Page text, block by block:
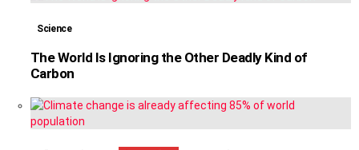
Science
The World Is Ignoring the Other Deadly Kind of
Carbon